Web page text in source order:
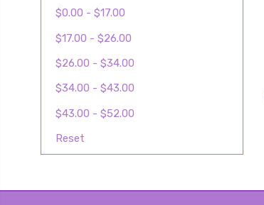
$0.00 - $17.00
$17.00 - $26.00
$26.00 - $34.00
$34.00 - $43.00
$43.00 - $52.00
Reset